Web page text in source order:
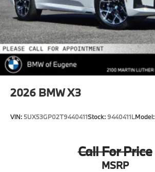
2026 BMW X3
VIN: 5UX53GP02T9440411Stock:9440411LModel:
Call For Price
MSRP